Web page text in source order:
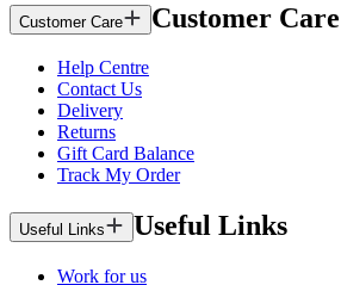
Customer Care Customer Care
Help Centre
Contact Us
Delivery
Returns
Gift Card Balance
Track My Order
Useful Links Useful Links
Work for us